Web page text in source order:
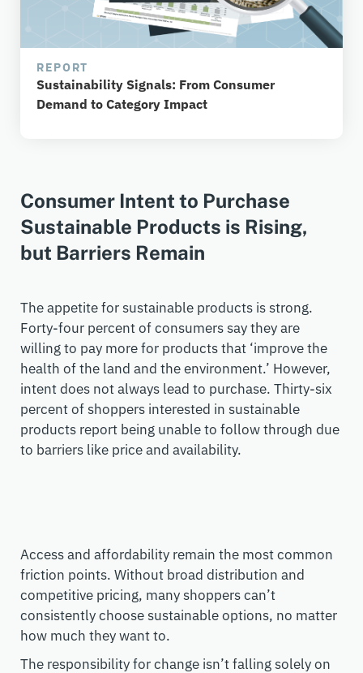
REPORT
Sustainability Signals: From Consumer
Demand to Category Impact
Consumer Intent to Purchase
Sustainable Products is Rising,
but Barriers Remain
The appetite for sustainable products is strong.
Forty-four percent of consumers say they are
willing to pay more for products that ‘improve the
health of the land and the environment.’ However,
intent does not always lead to purchase. Thirty-six
percent ofshoppers interested in sustainable
products report being unable to follow through due
to barriers like price and availability.
Access and affordability remain the most common
friction points. Without broad distribution and
competitive pricing, many shoppers can’t
consistently choose sustainable options, no matter
how much they want to.
The responsibility for change isn’t falling solely on